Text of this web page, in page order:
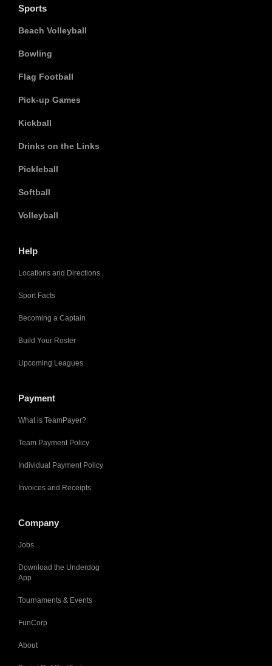
Sports
Beach Volleyball
Bowling
Flag Football
Pick-up Games
Kickball
Drinks on the Links
Pickleball
Softball
Volleyball
Help
Locations and Directions
Sport Facts
Becoming a Captain
Build Your Roster
Upcoming Leagues
Payment
What is TeamPayer?
Team Payment Policy
Individual Payment Policy
Invoices and Receipts
Company
Jobs
Download the Underdog
App
Tournaments & Events
FunCorp
About